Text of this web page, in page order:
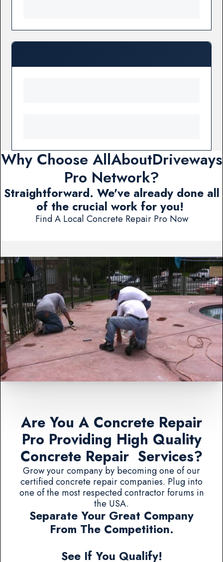
Why Choose AllAboutDriveways
Pro Network?
Straightforward. We've already done all
of the crucial work for you!
Find A Local Concrete Repair Pro Now
Are You A Concrete Repair
Pro Providing High Quality
Concrete Repair Services?
Grow your company by becoming one of our
certified concrete repair companies. Plug into
one of the most respected contractor forums in
the USA.
Separate Your Great Company
From The Competition.
See If You Qualify!